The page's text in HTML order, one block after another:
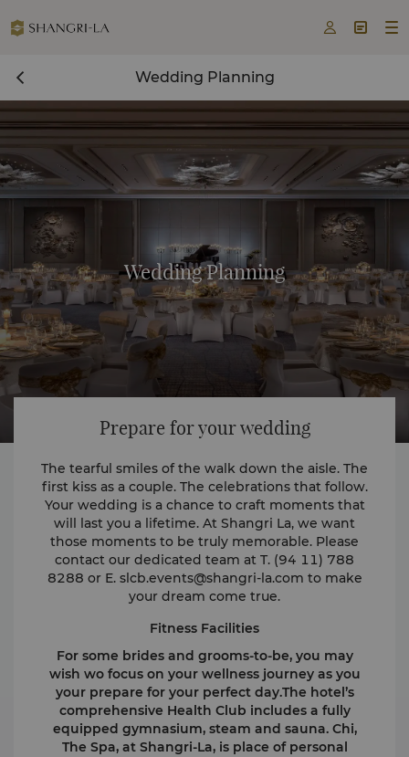
  
Wedding Planning
Wedding Planning
Prepare for your wedding
The tearful smiles of the walk down the aisle. The
first kiss as a couple. The celebrations that follow.
Your wedding is a chance to craft moments that
will last you a lifetime. At Shangri La, we want
those moments to be truly memorable. Please
contact our dedicated team at T. (94 11) 788
8288 or E. slcb.events@shangri-la.com to make
your dream come true.
Fitness Facilities
For some brides and grooms-to-be, you may
wish wo focus on your wellness journey as you
your prepare for your perfect day.The hotel’s
comprehensive Health Club includes a fully
equipped gymnasium, steam and sauna. Chi,
The Spa, at Shangri-La, is place of personal